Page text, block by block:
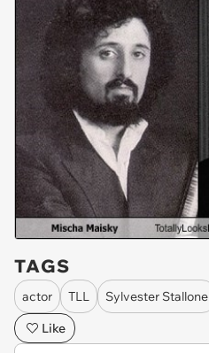
TAGS
actor TLL Sylvester Stallone
Like